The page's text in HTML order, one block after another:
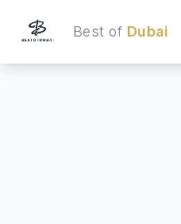
Best of Dubai